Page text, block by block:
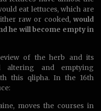
eat lettuces, which are
raw or cooked, would
he will become empty in
of the herb and its
altering and emptying
this qlipha. In the 16th
moves the courses in